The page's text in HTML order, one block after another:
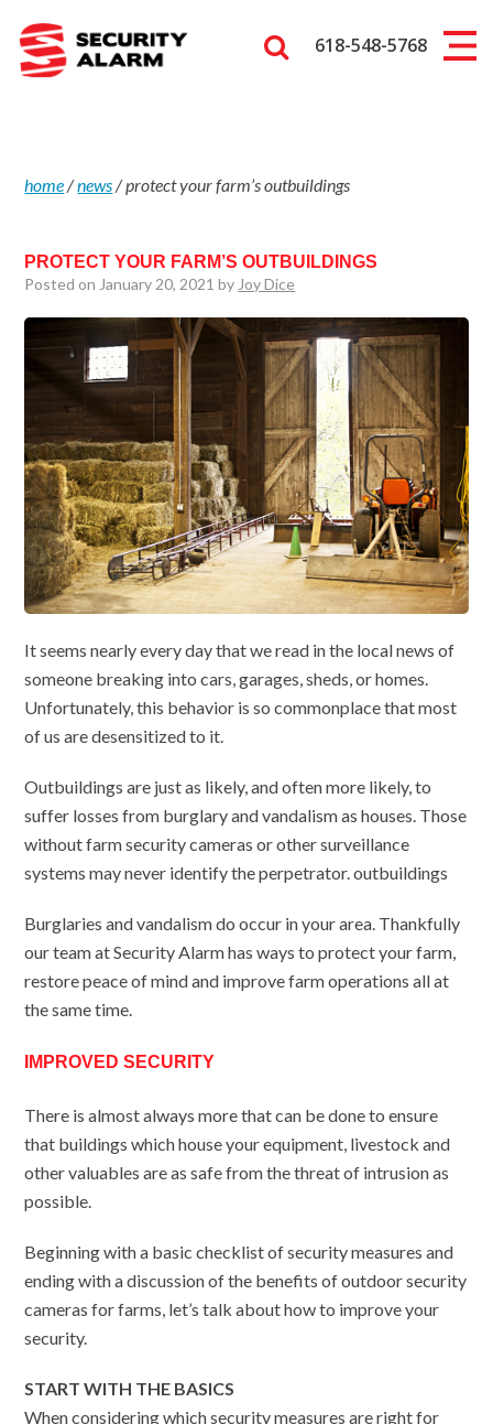
618-548-5768
home/news/protect your farm’s outbuildings
PROTECT YOUR FARM’S OUTBUILDINGS
Posted on January 20, 2021 by Joy Dice
It seems nearly every day that we read in the local news of
someone breaking into cars, garages, sheds, or homes.
Unfortunately, this behavior is so commonplace that most
of us are desensitized to it.
Outbuildings are just as likely, and often more likely, to
suffer losses from burglary and vandalism as houses. Those
without farm security cameras or other surveillance
systems may never identify the perpetrator. outbuildings
Burglaries and vandalism do occur in your area. Thankfully
our team at Security Alarm has ways to protect your farm,
restore peace of mind and improve farm operations all at
the same time.
IMPROVED SECURITY
There is almost always more that can be done to ensure
that buildings which house your equipment, livestock and
other valuables are as safe from the threat of intrusion as
possible.
Beginning with a basic checklist of security measures and
ending with a discussion of the benefits of outdoor security
cameras for farms, let’s talk about how to improve your
security.
START WITH THE BASICS
When considering which security measures are right for